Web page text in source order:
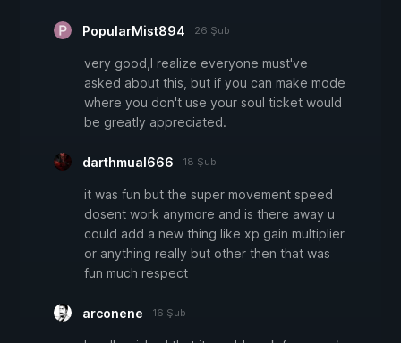
PopularMist894 26 Şub
very good,I realize everyone must've
asked about this, but if you can make mode
where you don't use your soul ticket would
be greatly appreciated.
darthmual666 18 Şub
it was fun but the super movement speed
dosent work anymore and is there away u
could add a new thing like xp gain multiplier
or anything really but other then that was
fun much respect
arconene 16 Şub